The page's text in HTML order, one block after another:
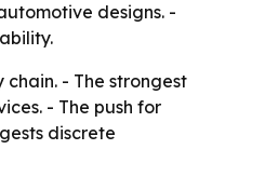
designs. -
- The strongest
- The push for
discrete